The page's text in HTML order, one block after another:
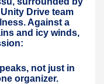
Drive team
Against a
and icy winds,
not just in
organizer.